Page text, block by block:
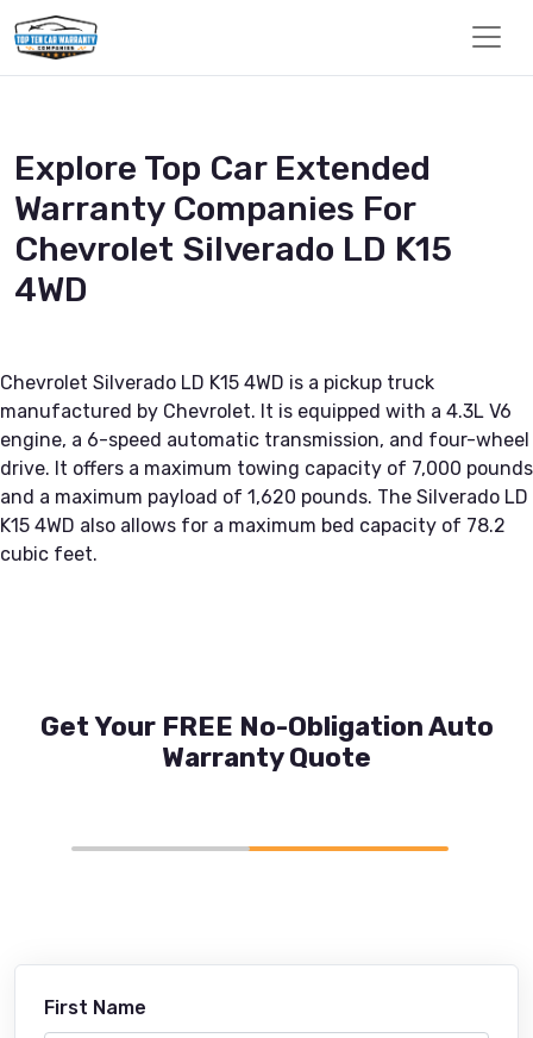
Explore Top Car Extended
Warranty Companies For
Chevrolet Silverado LD K15
4WD
Chevrolet Silverado LD K15 4WD is a pickup truck
manufactured by Chevrolet. It is equipped with a 4.3L V6
engine, a 6-speed automatic transmission, and four-wheel
drive. It offers a maximum towing capacity of 7,000 pounds
and a maximum payload of 1,620 pounds. The Silverado LD
K15 4WD also allows for a maximum bed capacity of 78.2
cubic feet.
Get Your FREE No-Obligation Auto
Warranty Quote
First Name